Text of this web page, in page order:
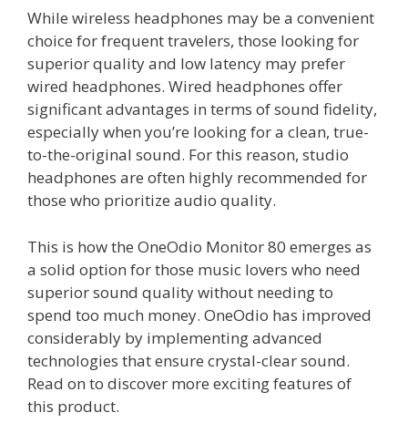
While wireless headphones may be a convenient
choice for frequent travelers, those looking for
superior quality and low latency may prefer
wired headphones. Wired headphones offer
significant advantages in terms of sound fidelity,
especially when you’re looking for a clean, true-
to-the-original sound. For this reason, studio
headphones are often highly recommended for
those who prioritize audio quality.
This is how the OneOdio Monitor 80 emerges as
a solid option for those music lovers who need
superior sound quality without needing to
spend too much money. OneOdio has improved
considerably by implementing advanced
technologies that ensure crystal-clear sound.
Read on to discover more exciting features of
this product.